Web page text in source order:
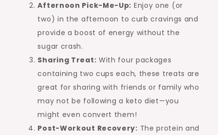
Afternoon Pick-Me-Up: Enjoy one (or
two) in the afternoon to curb cravings and
provide a boost of energy without the
sugar crash.
Sharing Treat: With four packages
containing two cups each, these treats are
great for sharing with friends or family who
may not be following a keto diet—you
might even convert them!
Post-Workout Recovery: The protein and